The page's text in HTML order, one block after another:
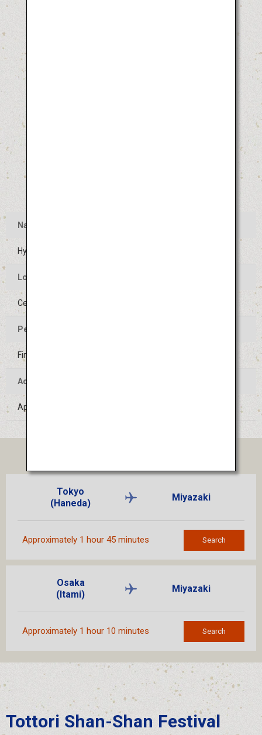
Name
Hyuga Hyottoko Summer Festival
Location of the Event
Center of Hyuga-shi, Miyazaki
Period of the Event
First Saturday of August
Access
Approximately 1 hour by train from Miyazaki Airport
Tokyo
(Haneda)
Miyazaki
Approximately 1 hour 45 minutes Search
Osaka
(Itami)
Miyazaki
Approximately 1 hour 10 minutes Search
Tottori Shan-Shan Festival